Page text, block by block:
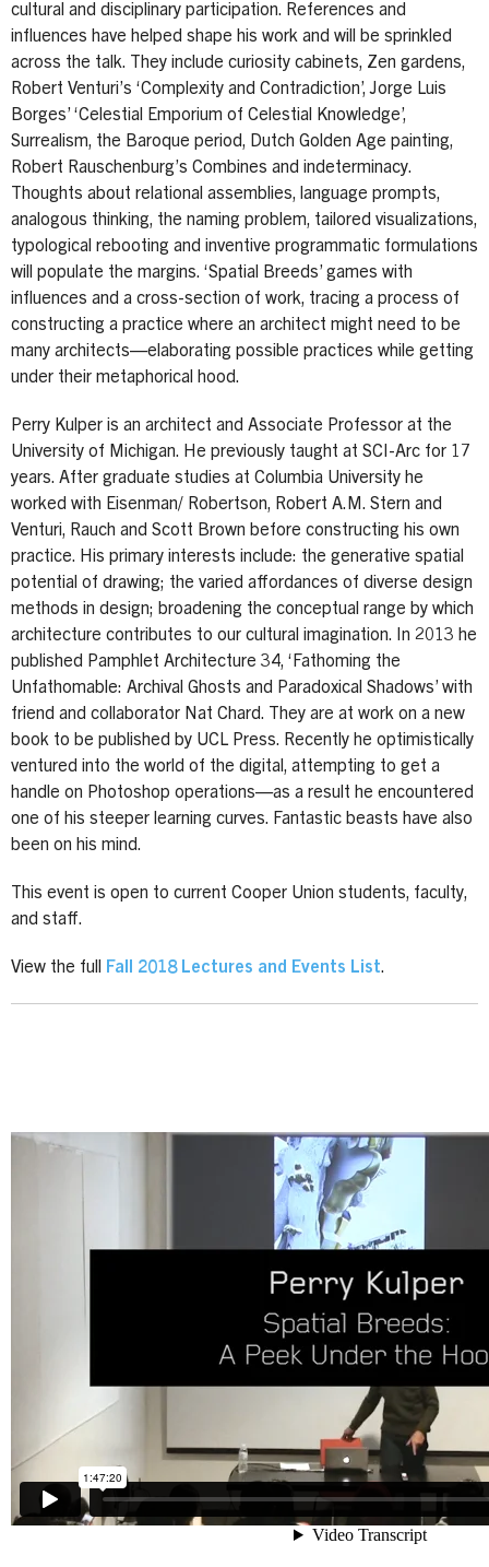
cultural and disciplinary participation. References and
influences have helped shape his work and will be sprinkled
across the talk. They include curiosity cabinets, Zen gardens,
Robert Venturi’s ‘Complexity and Contradiction’, Jorge Luis
Borges’ ‘Celestial Emporium of Celestial Knowledge’,
Surrealism, the Baroque period, Dutch Golden Age painting,
Robert Rauschenburg’s Combines and indeterminacy.
Thoughts about relational assemblies, language prompts,
analogous thinking, the naming problem, tailored visualizations,
typological rebooting and inventive programmatic formulations
will populate the margins. ‘Spatial Breeds’ games with
influences and a cross-section of work, tracing a process of
constructing a practice where an architect might need to be
many architects—elaborating possible practices while getting
under their metaphorical hood.
Perry Kulper is an architect and Associate Professor at the
University of Michigan. He previously taught at SCI-Arc for 17
years. After graduate studies at Columbia University he
worked with Eisenman/ Robertson, Robert A.M. Stern and
Venturi, Rauch and Scott Brown before constructing his own
practice. His primary interests include: the generative spatial
potential of drawing; the varied affordances of diverse design
methods in design; broadening the conceptual range by which
architecture contributes to our cultural imagination. In 2013 he
published Pamphlet Architecture 34, ‘Fathoming the
Unfathomable: Archival Ghosts and Paradoxical Shadows’ with
friend and collaborator Nat Chard. They are at work on a new
book to be published by UCL Press. Recently he optimistically
ventured into the world of the digital, attempting to get a
handle on Photoshop operations—as a result he encountered
one of his steeper learning curves. Fantastic beasts have also
been on his mind.
This event is open to current Cooper Union students, faculty,
and staff.
View the full Fall 2018 Lectures and Events List.